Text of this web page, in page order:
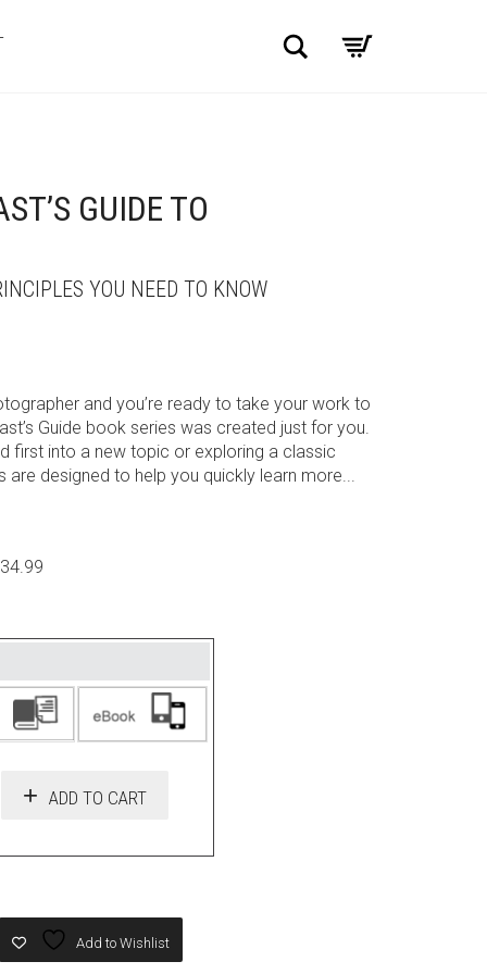
Search
GUIDE TO
YOU NEED TO KNOW
and you’re ready to take your work to
Guide book series was created just for you.
first into a new topic or exploring a classic
are designed to help you quickly learn more...
ADD TO CART
Add to Wishlist